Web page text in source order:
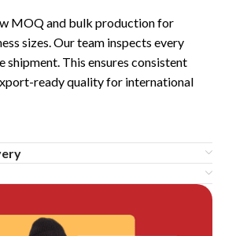
MOQ and bulk production for
sizes. Our team inspects every
shipment. This ensures consistent
ready quality for international